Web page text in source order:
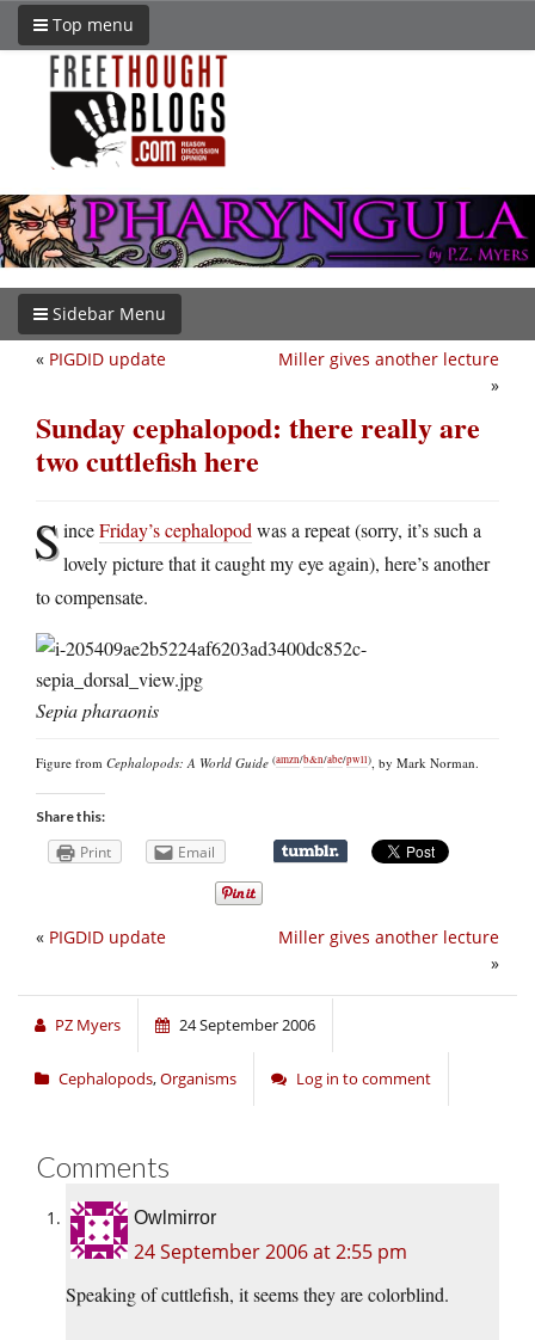
Top menu
Sidebar Menu
Miller gives another lecture
»
« PIGDID update
Sunday cephalopod: there really are
two cuttlefish here
SinceFriday’s cephalopod was a repeat (sorry, it’s such a
lovely picture that it caught my eye again), here’s another
to compensate.
Sepia pharaonis
Figure from Cephalopods: A World Guide (amzn/b&n/abe/pwll) , by Mark Norman.
Share this:
Print Email
Miller gives another lecture
»
« PIGDID update
PZ Myers 24 September 2006
Cephalopods,Organisms Log in to comment
Comments
Owlmirror
24 September 2006 at 2:55 pm
Speaking of cuttlefish, it seems they are colorblind.